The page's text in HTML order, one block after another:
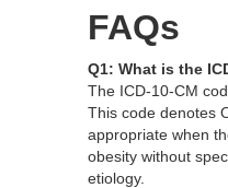
FAQs
Q1: What is the
The ICD-10-CM
This code denotes
appropriate when
obesity without
etiology.